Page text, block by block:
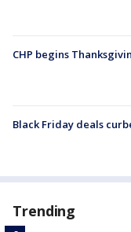
CHP begins
Black Friday deals
Trending